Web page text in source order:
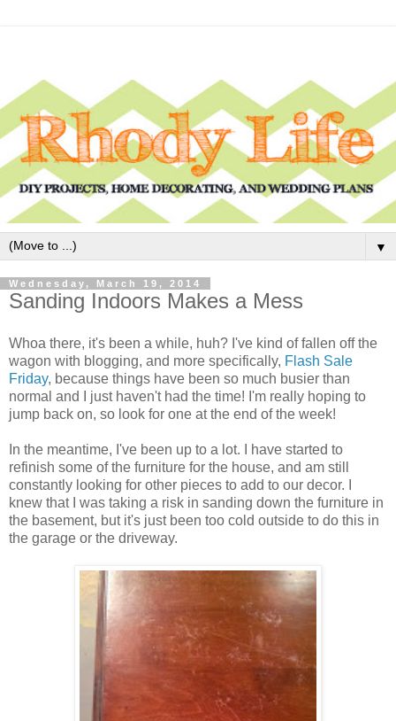
▼
Wednesday, March 19, 2014
Sanding Indoors Makes a Mess
Whoa there, it's been a while, huh? I've kind of fallen off the
wagon with blogging, and more specifically, Flash Sale
Friday, because things have been so much busier than
normal and I just haven't had the time! I'm really hoping to
jump back on, so look for one at the end of the week!
In the meantime, I've been up to a lot. I have started to
refinish some of the furniture for the house, and am still
constantly looking for other pieces to add to our decor. I
knew that I was taking a risk in sanding down the furniture in
the basement, but it's just been too cold outside to do this in
the garage or the driveway.